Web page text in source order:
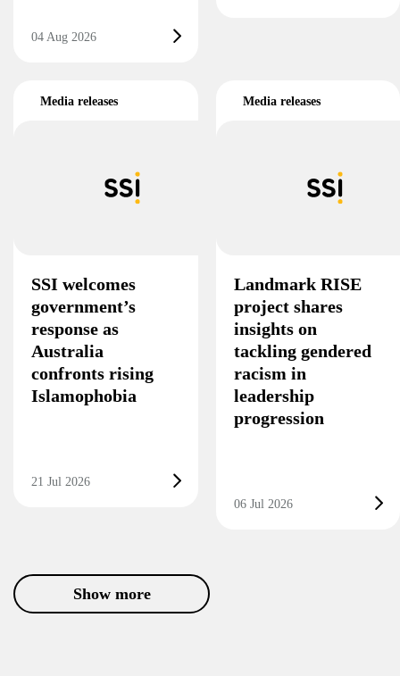
04 Aug 2026
Media releases
SSI welcomes
government’s
response as
Australia
confronts rising
Islamophobia
21 Jul 2026
Media releases
Landmark RISE
project shares
insights on
tackling gendered
racism in
leadership
progression
06 Jul 2026
Show more